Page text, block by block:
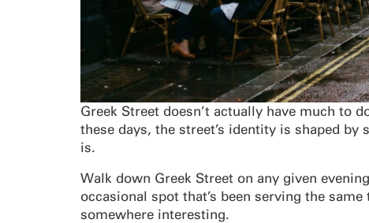
Greek Street doesn’t actually have much to
these days, the street’s identity is shaped
is.
Walk down Greek Street on any given
occasional spot that’s been serving the
somewhere interesting.